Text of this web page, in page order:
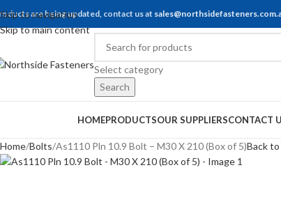
Skip to navigation
Skip to main content
are being updated, contact us at
Select category
Search
HOMEPRODUCTSOUR SUPPLIERSCONTACT
Home Bolts As1110 Pln 10.9 Bolt – M30 X 210 (Box of 5)Back